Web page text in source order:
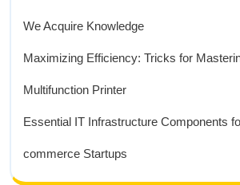
We Acquire Knowledge
Maximizing Efficiency: Tricks for
Multifunction Printer
Essential IT Infrastructure Components
commerce Startups